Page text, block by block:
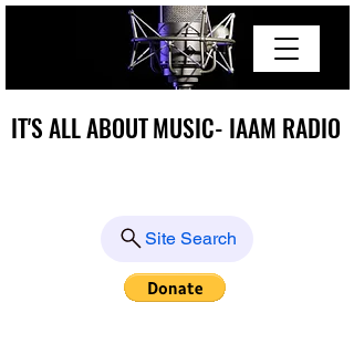
IT'S ALL ABOUT MUSIC- IAAM RADIO
IT'S ALL ABOUT MUSIC- IAAM RADIO
Site Search